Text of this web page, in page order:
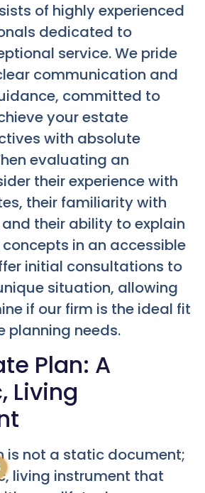
of highly experienced
dedicated to
service. We pride
communication and
committed to
your estate
with absolute
evaluating an
their experience with
their familiarity with
and their ability to explain
in an accessible
initial consultations to
situation, allowing
if our firm is the ideal fit
planning needs.
Plan: A
Living
is not a static document;
living instrument that